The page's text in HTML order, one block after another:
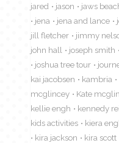
jared
jason jaws
jena
jena and lance
jill fletcher
jimmy
john hall
joseph smith
joshua tree tour
kai jacobsen
kambria
mcglincey
Kate
kellie engh
kennedy
kids activities
kiera
kira jackson
kira scott